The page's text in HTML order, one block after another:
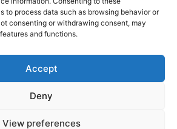
to process data such as browsing behavior or
consenting or withdrawing consent, may
and functions.
Accept
Deny
View preferences